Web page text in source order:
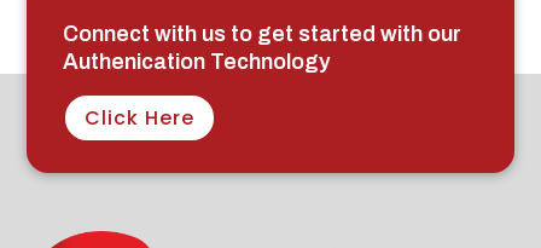
Connect with us to get started with our
Authenication Technology
Click Here